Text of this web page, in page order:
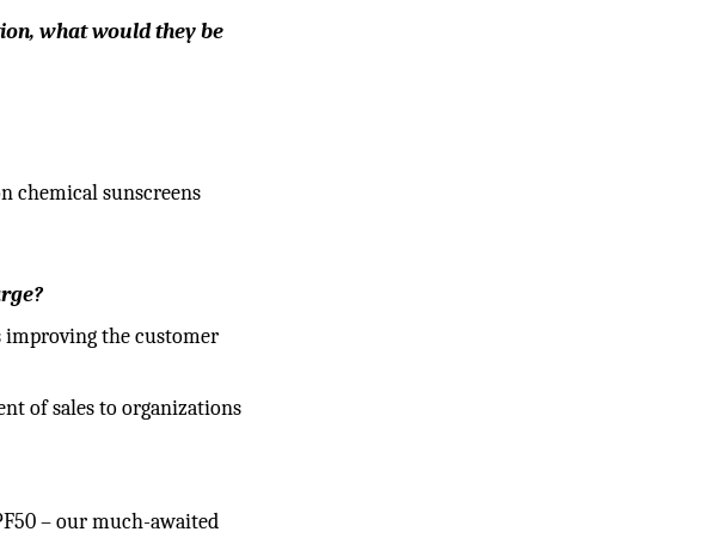
what would they be
chemical sunscreens
improving the customer
of sales to organizations
– our much-awaited